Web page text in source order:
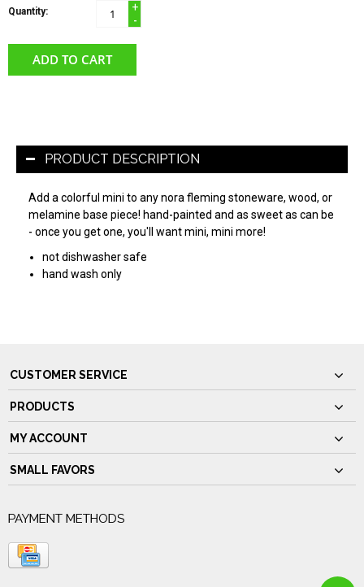
Quantity:
+
-
ADD TO CART
PRODUCT DESCRIPTION
Add a colorful mini to any nora fleming stoneware, wood, or
melamine base piece! hand-painted and as sweet as can be
- once you get one, you'll want mini, mini more!
not dishwasher safe
hand wash only
CUSTOMER SERVICE
PRODUCTS
MY ACCOUNT
SMALL FAVORS
PAYMENT METHODS